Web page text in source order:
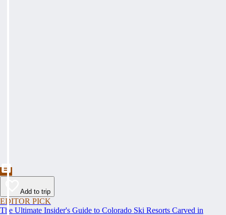
Add to trip
EDITOR PICK
The Ultimate Insider's Guide to Colorado Ski Resorts Carved in